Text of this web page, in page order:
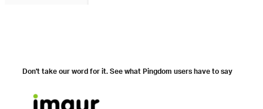
Don't take our word for it. See what Pingdom users have to say